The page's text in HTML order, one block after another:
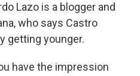
Lazo is a blogger and
who says Castro
getting younger.
have the impression